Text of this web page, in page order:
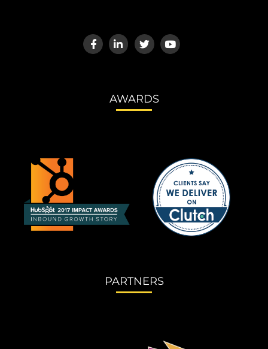
AWARDS
PARTNERS